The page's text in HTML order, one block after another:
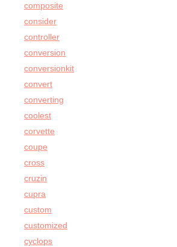
composite
consider
controller
conversion
conversionkit
convert
converting
coolest
corvette
coupe
cross
cruzin
cupra
custom
customized
cyclops